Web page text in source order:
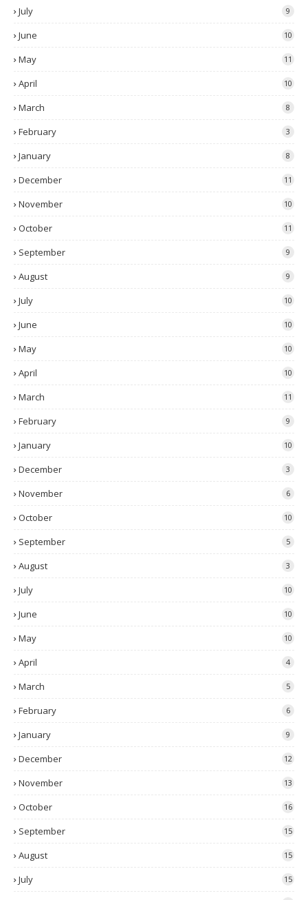
July 9
June 10
May 11
April 10
March 8
February 3
January 8
December 11
November 10
October 11
September 9
August 9
July 10
June 10
May 10
April 10
March 11
February 9
January 10
December 3
November 6
October 10
September 5
August 3
July 10
June 10
May 10
April 4
March 5
February 6
January 9
December 12
November 13
October 16
September 15
August 15
July 15